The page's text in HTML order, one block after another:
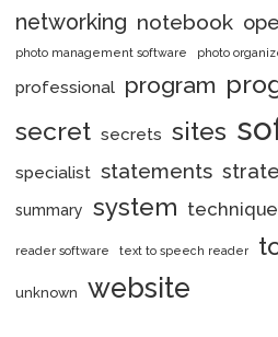
networking notebook
photo management software photo
professional program
secret secrets sites
specialist statements
summary system
reader software text to speech reader
unknown website